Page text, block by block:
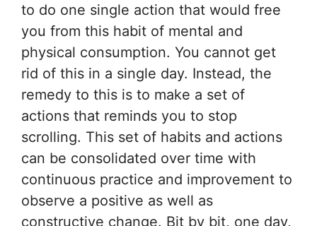
to do one single action that would free
you from this habit of mental and
physical consumption. You cannot get
rid of this in a single day. Instead, the
remedy to this is to make a set of
actions that reminds you to stop
scrolling. This set of habits and actions
can be consolidated over time with
continuous practice and improvement to
observe a positive as well as
constructive change. Bit by bit, one day,